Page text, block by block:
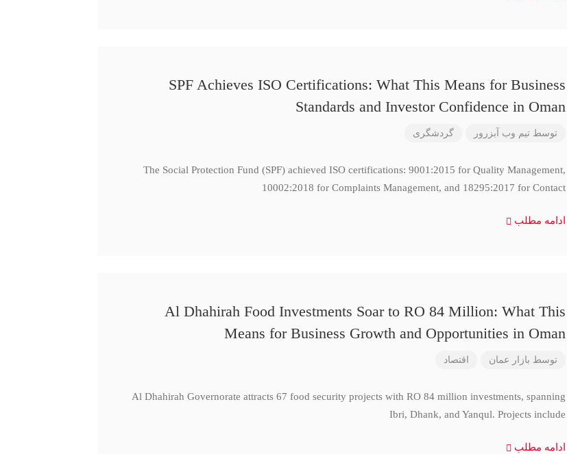
SPF Achieves ISO Certifications: What This Means for Business
Standards and Investor Confidence in Oman
توسط تیم وب آبزرور گردشگری
The Social Protection Fund (SPF) achieved ISO certifications: 9001:2015 for Quality Management,
10002:2018 for Complaints Management, and 18295:2017 for Contact
ادامه مطلب
Al Dhahirah Food Investments Soar to RO 84 Million: What This
Means for Business Growth and Opportunities in Oman
توسط بازار عمان اقتصاد
Al Dhahirah Governorate attracts 67 food security projects with RO 84 million investments, spanning
Ibri, Dhank, and Yanqul. Projects include
ادامه مطلب